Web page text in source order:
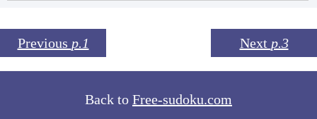
Previous p.1 Next p.3
Back to Free-sudoku.com